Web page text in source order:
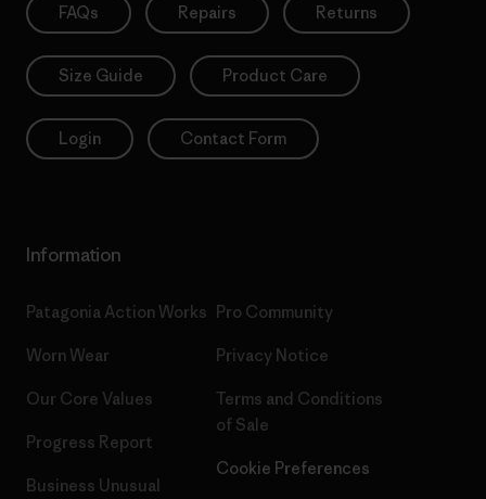
FAQs Repairs Returns
Size Guide Product Care
Login Contact Form
Information
Patagonia Action Works
Worn Wear
Our Core Values
Progress Report
Business Unusual
Pro Community
Privacy Notice
Terms and Conditions
of Sale
Cookie Preferences